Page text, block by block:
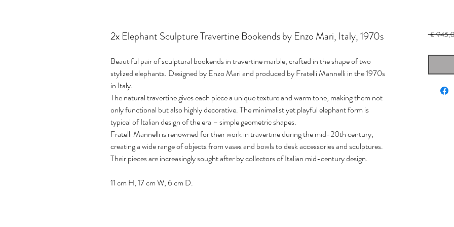
2x Elephant Sculpture Travertine Bookends by Enzo Mari, Italy, 1970s
Beautiful pair of sculptural bookends in travertine marble, crafted in the shape of two
stylized elephants. Designed by Enzo Mari and produced by Fratelli Mannelli in the 1970s
in Italy.
The natural travertine gives each piece a unique texture and warm tone, making them not
only functional but also highly decorative. The minimalist yet playful elephant form is
typical of Italian design of the era – simple geometric shapes.
Fratelli Mannelli is renowned for their work in travertine during the mid-20th century,
creating a wide range of objects from vases and bowls to desk accessories and sculptures.
Their pieces are increasingly sought after by collectors of Italian mid-century design.
11 cm H, 17 cm W, 6 cm D.
€